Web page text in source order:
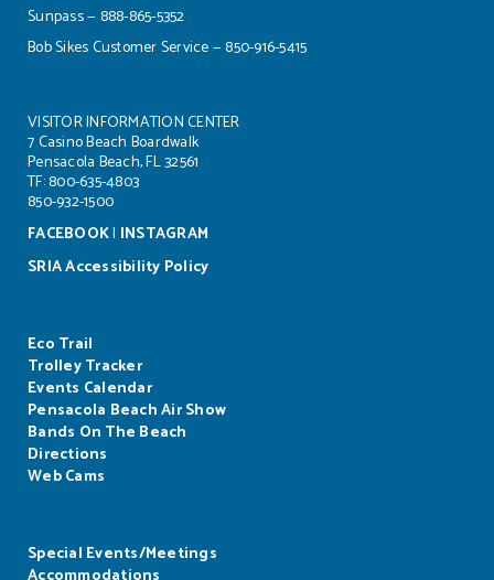
Sunpass — 888-865-5352
Bob Sikes Customer Service — 850-916-5415
VISITOR INFORMATION CENTER
7 Casino Beach Boardwalk
Pensacola Beach, FL 32561
TF: 800-635-4803
850-932-1500
FACEBOOK| INSTAGRAM
SRIA Accessibility Policy
Eco Trail
Trolley Tracker
Events Calendar
Pensacola Beach Air Show
Bands On The Beach
Directions
Web Cams
Special Events/Meetings